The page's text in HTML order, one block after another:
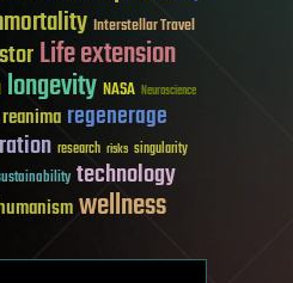
Interstellar Travel
Life extension
longevity NASA Neuroscience
reanima regenerage
research risks singularity
technology
wellness